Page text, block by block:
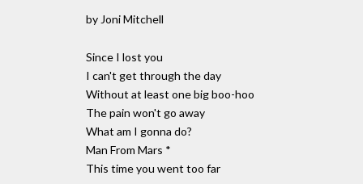
by Joni Mitchell
Since I lost you
I can't get through the day
Without at least one big boo-hoo
The pain won't go away
What am I gonna do?
Man From Mars *
This time you went too far